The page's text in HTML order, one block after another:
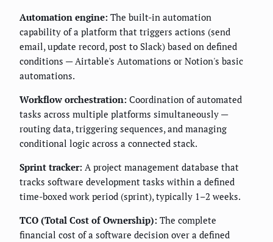
Automation engine: The built-in automation
capability of a platform that triggers actions (send
email, update record, post to Slack) based on defined
conditions — Airtable's Automations or Notion's basic
automations.
Workflow orchestration: Coordination of automated
tasks across multiple platforms simultaneously —
routing data, triggering sequences, and managing
conditional logic across a connected stack.
Sprint tracker: A project management database that
tracks software development tasks within a defined
time-boxed work period (sprint), typically 1–2 weeks.
TCO (Total Cost of Ownership): The complete
financial cost of a software decision over a defined